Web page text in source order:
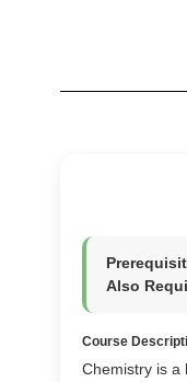
Also
Course
Chemistry is a